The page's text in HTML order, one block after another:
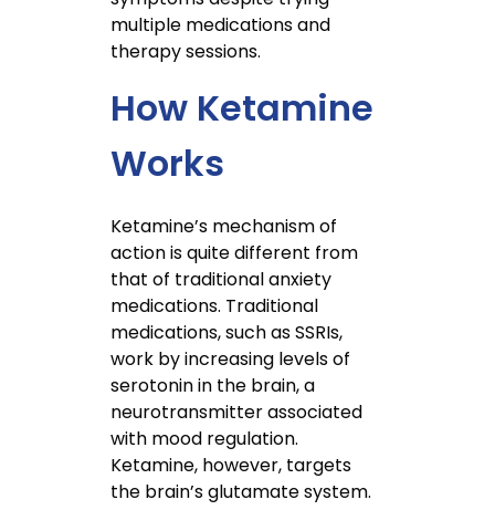
multiple medications and
therapy sessions.
How Ketamine
Works
Ketamine’s mechanism of
action is quite different from
that of traditional anxiety
medications. Traditional
medications, such as SSRIs,
work by increasing levels of
serotonin in the brain, a
neurotransmitter associated
with mood regulation.
Ketamine, however, targets
the brain’s glutamate system.